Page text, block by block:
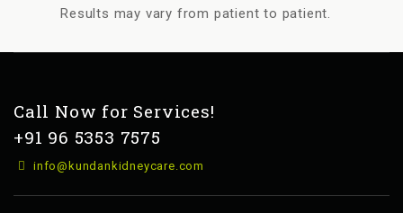
Results may vary from patient to patient.
Call Now for Services!
+91 96 5353 7575
info@kundankidneycare.com